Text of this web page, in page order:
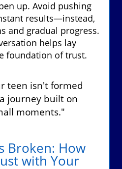
up. Avoid pushing
results—instead,
and gradual progress.
helps lay
foundation of trust.
teen isn't formed
journey built on
moments."
Broken: How
with Your